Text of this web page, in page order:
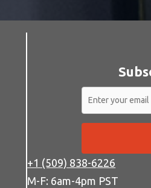
+1 (509) 838-6226
M-F: 6am-4pm PST